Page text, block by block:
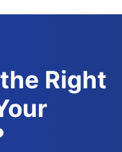
Right